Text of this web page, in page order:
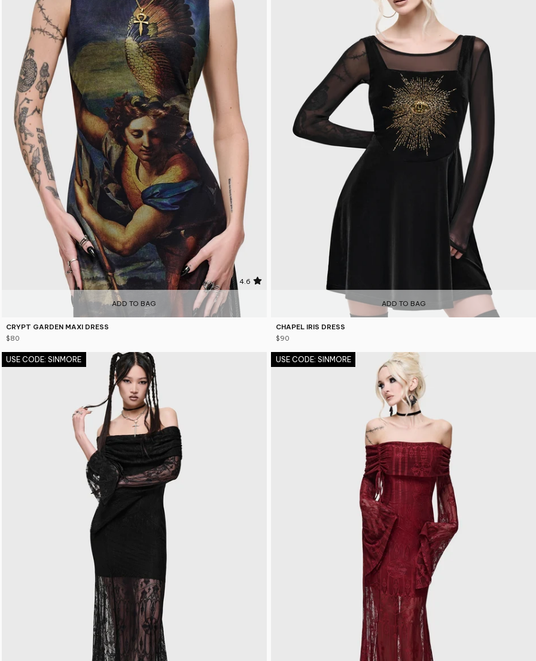
4.6
ADD TO BAG
CRYPT GARDEN MAXI DRESS
$80
ADD TO BAG
CHAPEL IRIS DRESS
$90
USE CODE: SINMORE USE CODE: SINMORE